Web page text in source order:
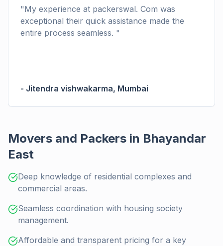
"My experience at packerswal. Com was
exceptional their quick assistance made the
entire process seamless. "
- Jitendra vishwakarma, Mumbai
Movers and Packers in Bhayandar
East
Deep knowledge of residential complexes and
commercial areas.
Seamless coordination with housing society
management.
Affordable and transparent pricing for a key